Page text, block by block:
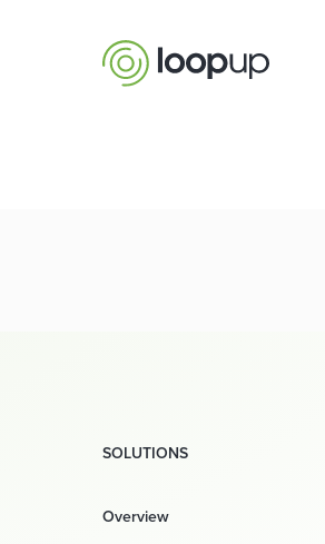
SOLUTIONS
Overview